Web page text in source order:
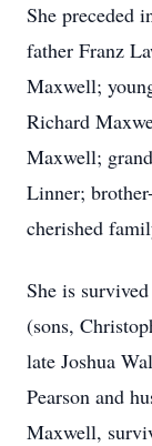
She preceded
father Franz
Maxwell;
Richard
Maxwell;
Linner;
cherished
She is
(sons,
late Joshua
Pearson and
Maxwell,